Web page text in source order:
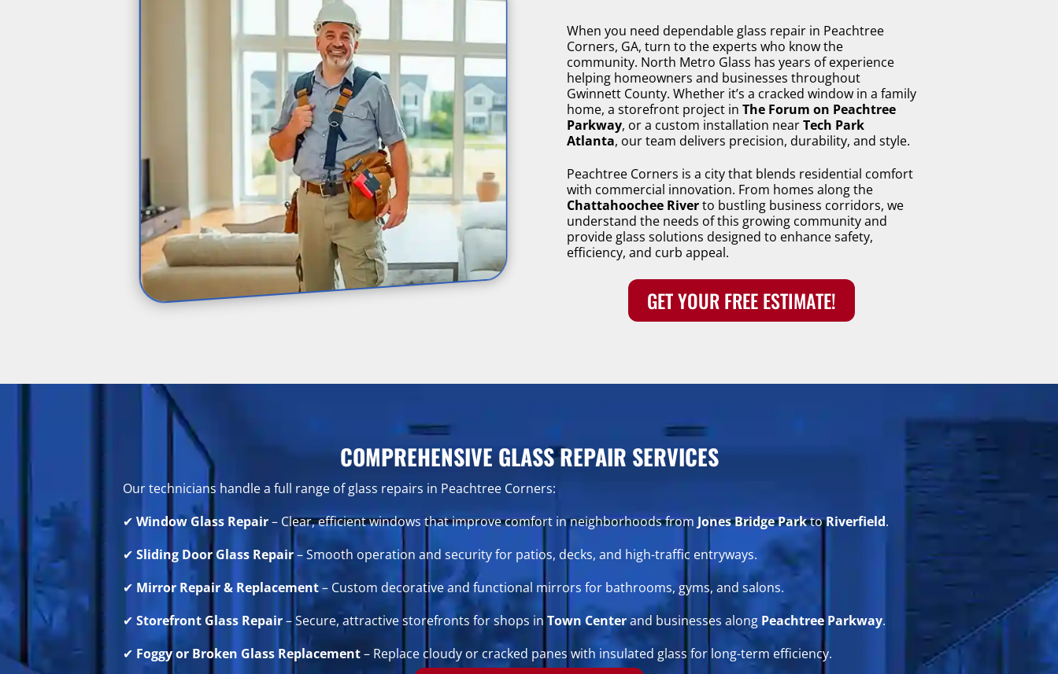
When you need dependable glass repair in Peachtree
Corners, GA, turn to the experts who know the
community. North Metro Glass has years of experience
helping homeowners and businesses throughout
Gwinnett County. Whether it’s a cracked window in a family
home, a storefront project in The Forum on Peachtree
Parkway, or a custom installation nearTech Park
Atlanta, our team delivers precision, durability, and style.
Peachtree Corners is a city that blends residential comfort
with commercial innovation. From homes along the
Chattahoochee Riverto bustling business corridors, we
understand the needs of this growing community and
provide glass solutions designed to enhance safety,
efficiency, and curb appeal.
GET YOUR FREE ESTIMATE!
COMPREHENSIVE GLASS REPAIR SERVICES
Our technicians handle a full range of glass repairs in Peachtree Corners:
✔ Window Glass Repair– Clear, efficient windows that improve comfort in neighborhoods from Jones Bridge ParktoRiverfield.
✔ Sliding Door Glass Repair– Smooth operation and security for patios, decks, and high-traffic entryways.
✔ Mirror Repair & Replacement– Custom decorative and functional mirrors for bathrooms, gyms, and salons.
✔ Storefront Glass Repair– Secure, attractive storefronts for shops in Town Centerand businesses along Peachtree Parkway.
✔ Foggy or Broken Glass Replacement– Replace cloudy or cracked panes with insulated glass for long-term efficiency.